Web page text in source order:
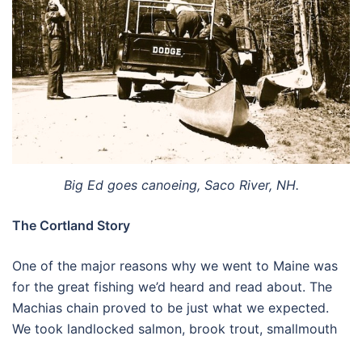
Big Ed goes canoeing, Saco River, NH.
The Cortland Story
One of the major reasons why we went to Maine was
for the great fishing we’d heard and read about. The
Machias chain proved to be just what we expected.
We took landlocked salmon, brook trout, smallmouth